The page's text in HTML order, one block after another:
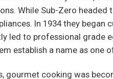
While Sub-Zero
In 1934 they
led to professional grade
establish a name as one
gourmet cooking was